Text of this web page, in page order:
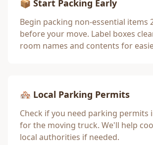
📦 Start Packing Early
Begin packing non-essential items
before your move. Label boxes
room names and contents for
🏘️ Local Parking Permits
Check if you need parking permits
for the moving truck. We'll help
local authorities if needed.